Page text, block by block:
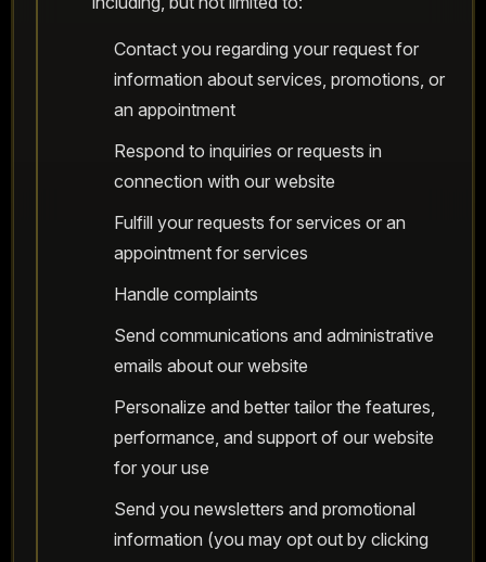
Contact you regarding your request for
information about services, promotions, or
an appointment
Respond to inquiries or requests in
connection with our website
Fulfill your requests for services or an
appointment for services
Handle complaints
Send communications and administrative
emails about our website
Personalize and better tailor the features,
performance, and support of our website
for your use
Send you newsletters and promotional
information (you may opt out by clicking